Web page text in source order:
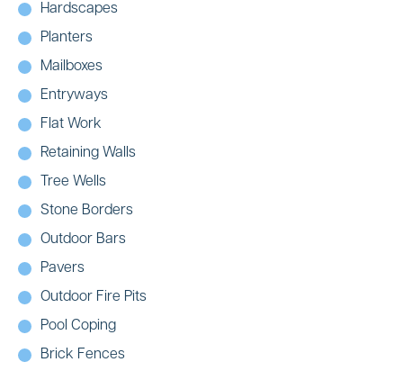
Hardscapes
Planters
Mailboxes
Entryways
Flat Work
Retaining Walls
Tree Wells
Stone Borders
Outdoor Bars
Pavers
Outdoor Fire Pits
Pool Coping
Brick Fences